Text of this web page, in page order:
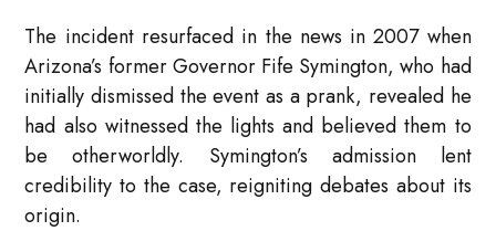
The incident resurfaced in the news in 2007 when
Arizona’s former Governor Fife Symington, who had
initially dismissed the event as a prank, revealed he
had also witnessed the lights and believed them to
be otherworldly. Symington’s admission lent
credibility to the case, reigniting debates about its
origin.